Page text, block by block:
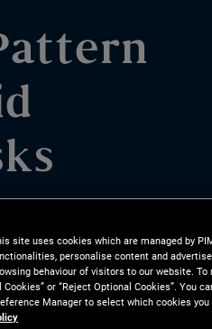
analysis conducted by our
site uses cookies which are managed by
personalise content and
behaviour of visitors to our website.
Cookies” or “Reject Optional Cookies”. You
Manager to select which cookies